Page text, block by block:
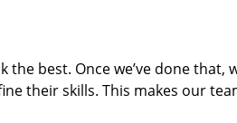
best. Once we’ve done that,
their skills. This makes our